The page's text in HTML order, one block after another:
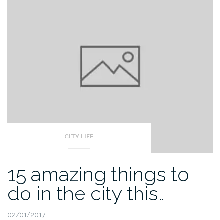
CITY LIFE
15 amazing things to
do in the city this…
02/01/2017